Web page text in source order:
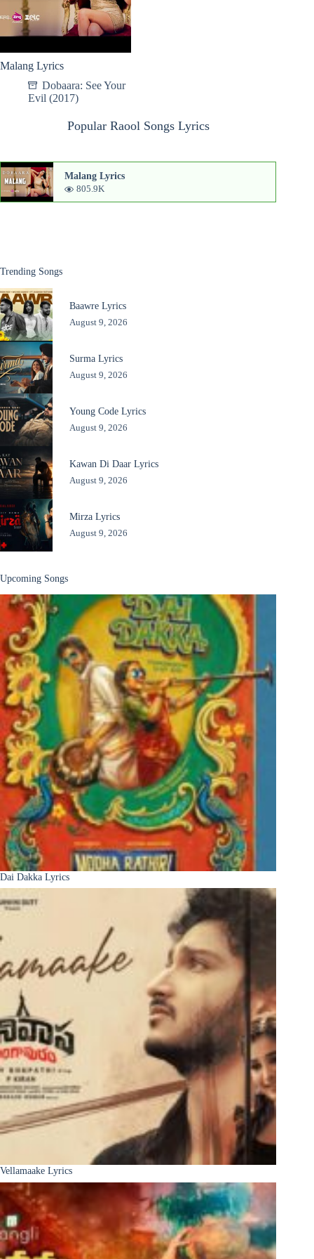
Malang Lyrics
Dobaara: See Your
Evil (2017)
Popular Raool Songs Lyrics
Malang Lyrics
805.9K
Trending Songs
Baawre Lyrics
August 9, 2026
Surma Lyrics
August 9, 2026
Young Code Lyrics
August 9, 2026
Kawan Di Daar Lyrics
August 9, 2026
Mirza Lyrics
August 9, 2026
Upcoming Songs
Dai Dakka Lyrics
Vellamaake Lyrics